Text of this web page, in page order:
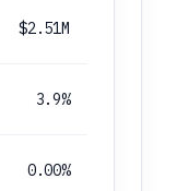
$2.51M
3.9%
0.00%